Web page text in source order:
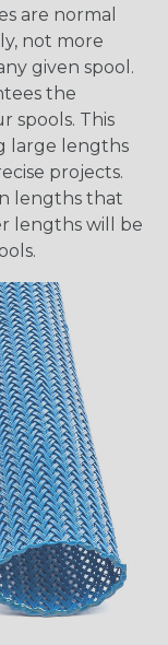
are normal
not more
given spool.
the
spools. This
large lengths
projects.
lengths that
lengths will be